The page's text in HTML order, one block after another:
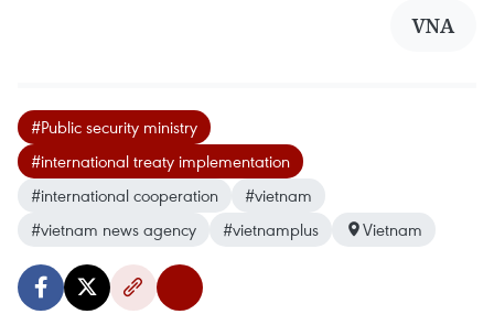
VNA
#Public security ministry
#international treaty implementation
#international cooperation
#vietnam
#vietnam news agency
#vietnamplus Vietnam